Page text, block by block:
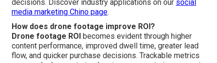
decisions. Discover industry applications on our social
media marketing Chino page.
How does drone footage improve ROI?
Drone footage ROI becomes evident through higher
content performance, improved dwell time, greater lead
flow, and quicker purchase decisions. Trackable metrics